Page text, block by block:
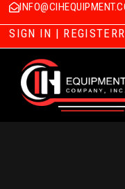
SIGN IN | REGISTER